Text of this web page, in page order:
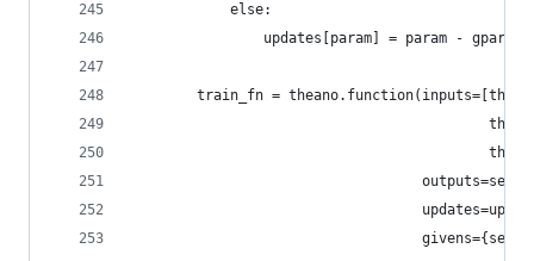
            else:
updates[param] = param - gparam
train_fn =